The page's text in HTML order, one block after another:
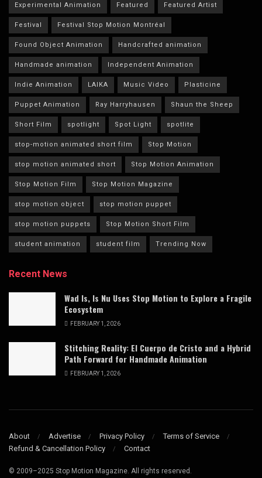
Experimental Animation Featured Featured Artist
Festival Festival Stop Motion Montréal
Found Object Animation Handcrafted animation
Handmade animation Independent Animation
Indie Animation LAIKA Music Video Plasticine
Puppet Animation Ray Harryhausen Shaun the Sheep
Short Film spotlight Spot Light spotlite
stop-motion animated short film Stop Motion
stop motion animated short Stop Motion Animation
Stop Motion Film Stop Motion Magazine
stop motion object stop motion puppet
stop motion puppets Stop Motion Short Film
student animation student film Trending Now
Recent News
Wad Is, Is Nu Uses Stop Motion to Explore a Fragile
Ecosystem
FEBRUARY 1, 2026
Stitching Reality: El Cuerpo de Cristo and a Hybrid
Path Forward for Handmade Animation
FEBRUARY 1, 2026
About Advertise Privacy Policy
Terms of Service
Refund & Cancellation Policy
Contact
© 2009–2025 Stop Motion Magazine. All rights reserved.